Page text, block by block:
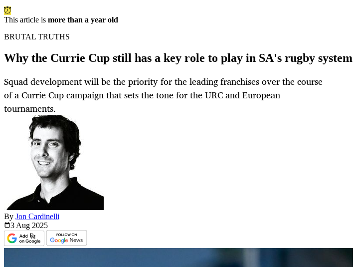
This article is more than a year old
BRUTAL TRUTHS
Why the Currie Cup still has a key role to play in SA's rugby system
Squad development will be the priority for the leading franchises over the course
of a Currie Cup campaign that sets the tone for the URC and European
tournaments.
By Jon Cardinelli
3 Aug 2025